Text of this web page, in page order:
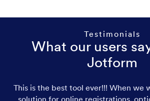
Testimonials
What our users
Jotform
This is the best tool ever!!! When we
solution for online registrations,